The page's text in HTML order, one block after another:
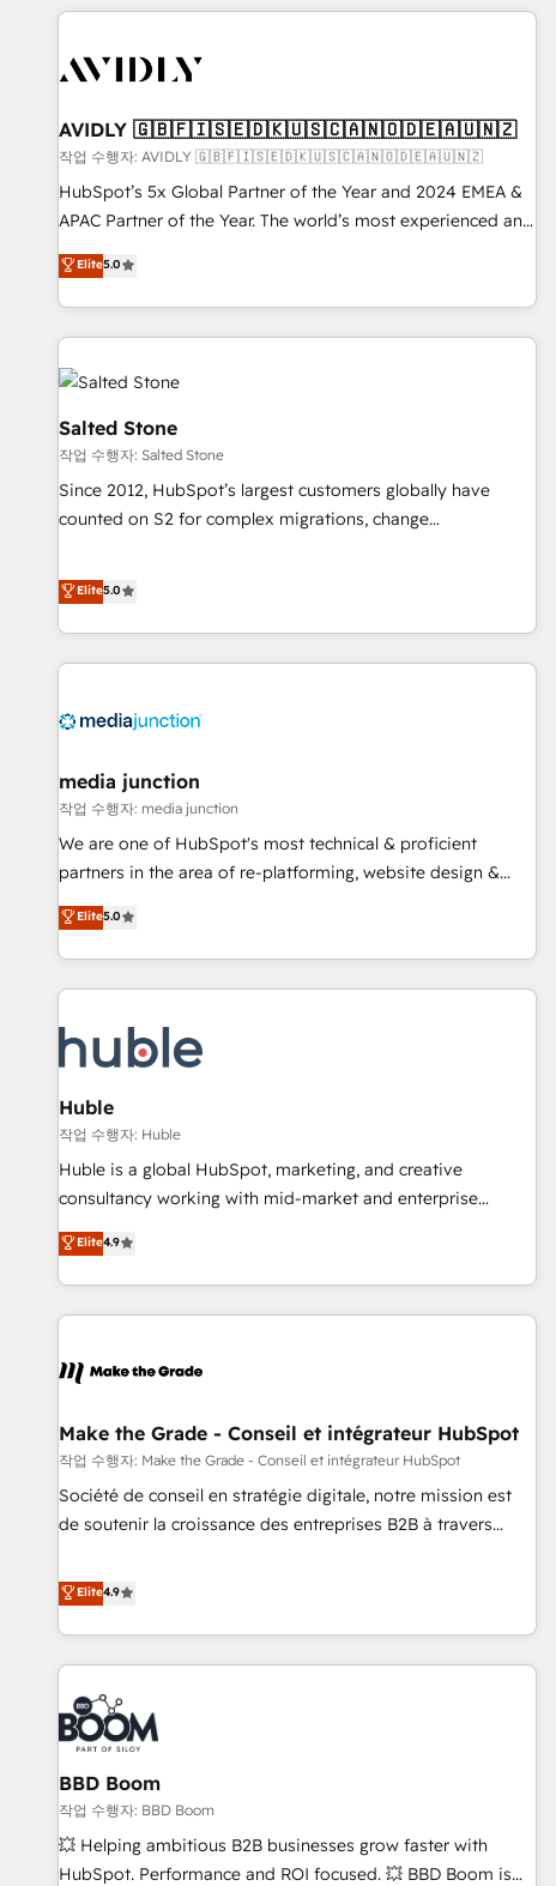
Scale with less headcount ...by using HubSpot's full
busy to learn the ins-and-outs of HubSpot. We give you a
of mapping out AND building your ideal system. + Get best
practices and 'don't know what you don't know'
recommendations to maximize conversions! OTF is an Elite
Partner (top 1% of 6,500+ Partners) and was named 2023
companies to help them scale and close more business, by
using HubSpot (the right way). ⭐️ Here's more info:
AVIDLY 🇬🇧🇫🇮🇸🇪🇩🇰🇺🇸🇨🇦🇳🇴🇩🇪🇦🇺🇳🇿
작업 수행자: AVIDLY 🇬🇧🇫🇮🇸🇪🇩🇰🇺🇸🇨🇦🇳🇴🇩🇪🇦🇺🇳🇿
HubSpot’s 5x Global Partner of the Year and 2024 EMEA &
APAC Partner of the Year. The world’s most experienced and
fully accredited HubSpot Solutions Partner. 🚀 With 2,750+
HubSpot projects delivered and 370+ specialists across
EMEA, APAC and NAM, we de-risk complex CRM
programmes and accelerate ROI across every HubSpot
Hub. 🧭 From multi-region migrations to AI-powered
automation, we turn complexity into clarity, human at global
scale. 🏆 HubSpot’s CEO called us “the partner of the
future.” Others agree it is proof of trust built through
measurable impact.
Elite5.0
Salted Stone
작업 수행자: Salted Stone
Since 2012, HubSpot’s largest customers globally have
counted on S2 for complex migrations, change
that deliver measurable impact and transform brand
experiences As one of the few full-service creative agencies
in the HubSpot ecosystem, we blend strategy, technology,
& award-winning design to build scalable, globally
campaigns, & RevOps frameworks that fuel long-term
seamless integrations, ensure long-term adoption with
change-management programs, and align marketing, sales,
and service to drive sustainable growth With 6 key
HubSpot accreditations and experience across hundreds of
one of our globally integrated teams has worked with
clients just like you Let’s explore whether S2 is the partner
Elite5.0
media junction
작업 수행자: media junction
We are one of HubSpot's most technical & proficient
partners in the area of re-platforming, website design &
development. We specialize in multi-hub implementations
for mid-market & enterprise companies. We are woman-
owned, powered by coffee, and we ❤️ dogs. We produce
award-winning work for our clients. 🏆2023 Technical
Award 🏆2022 Platform Migration Excellence Impact Award
🏆2020 Elite Solutions Partner 🏆2019 Integrations HubSpot
Impact Award 🏆2019 Marketing Enablement HubSpot
Impact Award 🏆2018 Website Design HubSpot Impact
Award 🏆2017 Website Design HubSpot Impact Award 🏆
2016 Growth-Driven Design Agency of the Year 🏆2016
Driven Design Agency of the Year 🏆2015 Became the 5th
Agency to reach Diamond 🏆2014 HubSpot COS
Became a HubSpot Partner 📆Founded in 1997
Elite5.0
Huble
작업 수행자: Huble
Huble is a global HubSpot, marketing, and creative
consultancy working with mid-market and enterprise
businesses. We go beyond implementation, shaping the
strategy, processes, and teams that turn HubSpot into a
genuine growth engine. Named HubSpot's Global Partner of
the Year in 2024, consistently ranked among their top 5
ecosystem, Huble has built a track record that speaks for
offices and consulting teams in the UK, USA, Canada,
Germany, France, Belgium, Singapore, and South Africa.
Certified compliant with ISO/IEC 27001:2022 and ISO
9001:2015 across all seven international offices and 175+
Elite4.9
Make the Grade - Conseil et intégrateur HubSpot
작업 수행자: Make the Grade - Conseil et intégrateur HubSpot
Société de conseil en stratégie digitale, notre mission est
de soutenir la croissance des entreprises B2B à travers
développement des revenus auprès de vos comptes
existants. En France et à l'international, nous travaillons
avec des ETI ambitieuses, des grands groupes voulant aller
au-delà d’une simple transformation digitale et des startups
florissantes. Nos 3 grandes expertises sont : ➤ L’intégration
de CRM et de méthodologie RevOps pour aligner les
équipes marketing, commerciales et support client (data
migration, synchronisation API, audit et maintenance) ➤ La
création de sites internet de conversion qui transforment
les visiteurs en opportunités d'affaires ➤ La mise en place
de stratégies d'acquisition marketing (SEO, SEA, inbound,
Elite4.9
BBD Boom
작업 수행자: BBD Boom
💥 Helping ambitious B2B businesses grow faster with
HubSpot. Performance and ROI focused. 💥 BBD Boom is